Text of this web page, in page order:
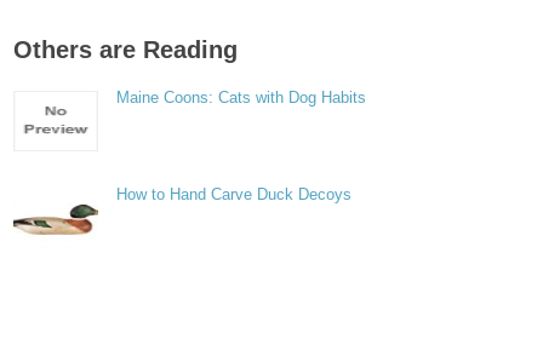
Others are Reading
Maine Coons: Cats with Dog Habits
How to Hand Carve Duck Decoys